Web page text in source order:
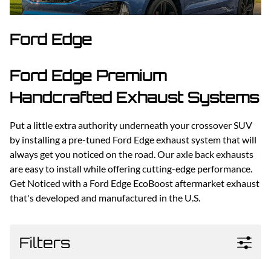
Ford Edge
Ford Edge Premium
Handcrafted Exhaust Systems
Put a little extra authority underneath your crossover SUV
by installing a pre-tuned Ford Edge exhaust system that will
always get you noticed on the road. Our axle back exhausts
are easy to install while offering cutting-edge performance.
Get Noticed with a Ford Edge EcoBoost aftermarket exhaust
that's developed and manufactured in the U.S.
Filters